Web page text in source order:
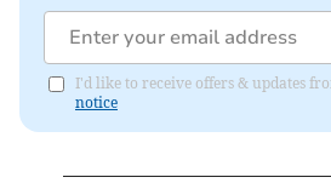
I'd like to receive offers & updates
notice